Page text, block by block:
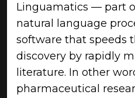
Linguamatics — part
natural language
software that speeds
discovery by rapidly
literature. In other
pharmaceutical